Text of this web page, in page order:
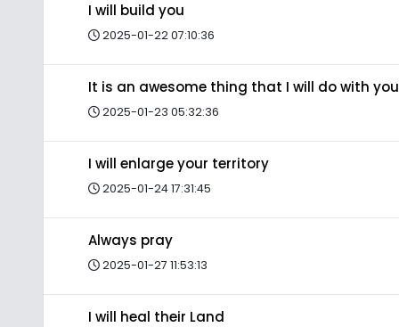
I will build you
2025-01-22 07:10:36
It is an awesome thing that I will do with you
2025-01-23 05:32:36
I will enlarge your territory
2025-01-24 17:31:45
Always pray
2025-01-27 11:53:13
I will heal their Land